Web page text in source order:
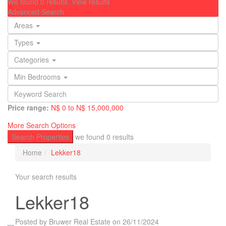
Advanced Search
Areas
Types
Categories
Min Bedrooms
Price range: N$ 0 to N$ 15,000,000
More Search Options
Search Properties we found 0 results
Home
Lekker18
Your search results
Lekker18
Posted by Bruwer Real Estate on 26/11/2024